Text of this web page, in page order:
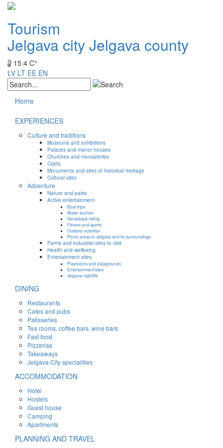
Tourism
Jelgava cityJelgava county
15.4 C°
LV LT EE EN
Home
EXPERIENCES
Culture and traditions
Museums and exhibitions
Palaces and manor houses
Churches and monasteries
Crafts
Monuments and sites of historical heritage
Cultural sites
Adventure
Nature and parks
Active entertainment
Boat trips
Water tourism
Horseback riding
Fitness and sports
Outdoor activities
Picnic areas in Jelgava and its surroundings
Farms and industrial sites to visit
Health and wellbeing
Entertainment sites
Playrooms and playgrounds
Entertainment sites
Jelgava nightlife
DINING
Restaurants
Cafes and pubs
Patisseries
Tea rooms, coffee bars, wine bars
Fast food
Pizzerias
Takeaways
Jelgava City specialities
ACCOMMODATION
Hotel
Hostels
Guest house
Camping
Apartments
PLANNING AND TRAVEL